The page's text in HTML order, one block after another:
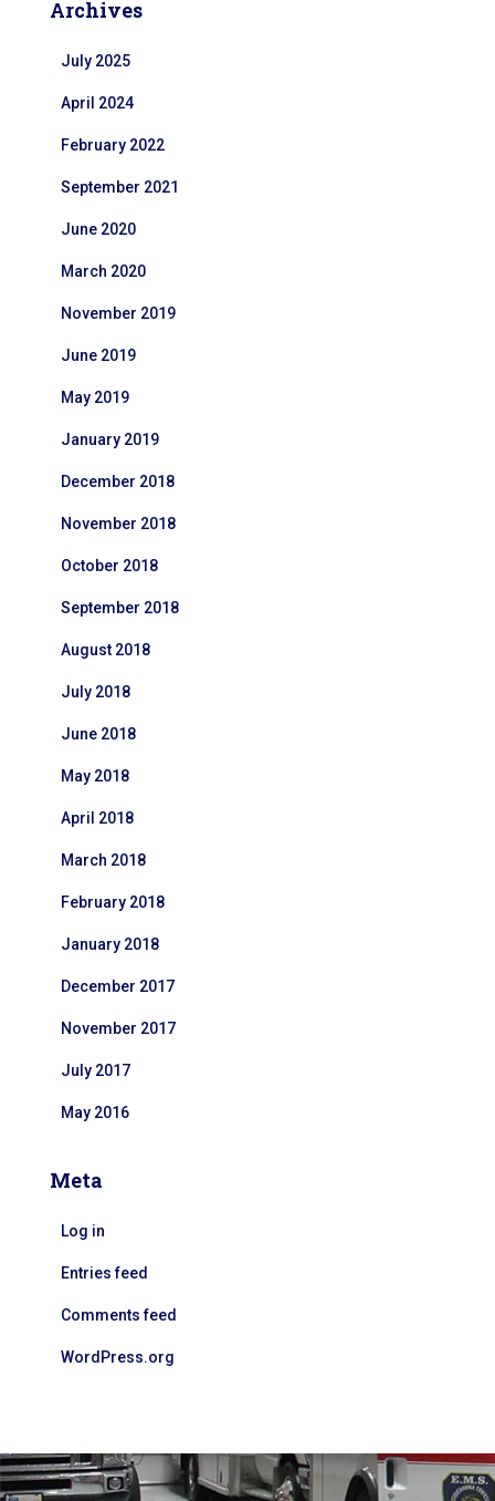
Archives
July 2025
April 2024
February 2022
September 2021
June 2020
March 2020
November 2019
June 2019
May 2019
January 2019
December 2018
November 2018
October 2018
September 2018
August 2018
July 2018
June 2018
May 2018
April 2018
March 2018
February 2018
January 2018
December 2017
November 2017
July 2017
May 2016
Meta
Log in
Entries feed
Comments feed
WordPress.org